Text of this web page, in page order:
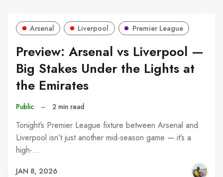
Arsenal Liverpool Premier League
Preview: Arsenal vs Liverpool —
Big Stakes Under the Lights at
the Emirates
Public – 2 min read
Tonight’s Premier League fixture between Arsenal and
Liverpool isn’t just another mid-season game — it’s a
high-…
JAN 8, 2026